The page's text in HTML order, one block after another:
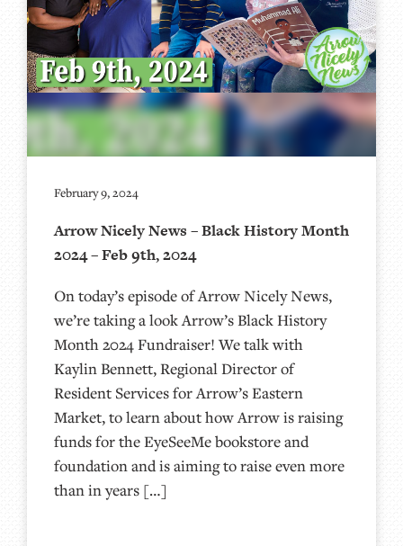
February 9, 2024
Arrow Nicely News – Black History Month
2024 – Feb 9th, 2024
On today’s episode of Arrow Nicely News,
we’re taking a look Arrow’s Black History
Month 2024 Fundraiser! We talk with
Kaylin Bennett, Regional Director of
Resident Services for Arrow’s Eastern
Market, to learn about how Arrow is raising
funds for the EyeSeeMe bookstore and
foundation and is aiming to raise even more
than in years […]